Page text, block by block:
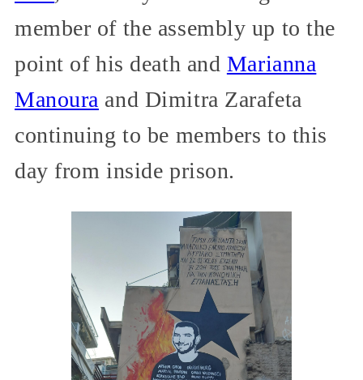
member of the assembly up to the
point of his death and Marianna
Manoura and Dimitra Zarafeta
continuing to be members to this
day from inside prison.